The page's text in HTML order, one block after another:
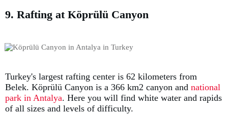
9. Rafting at Köprülü Canyon
Turkey's largest rafting center is 62 kilometers from
Belek. Köprülü Canyon is a 366 km2 canyon and national
park in Antalya. Here you will find white water and rapids
of all sizes and levels of difficulty.